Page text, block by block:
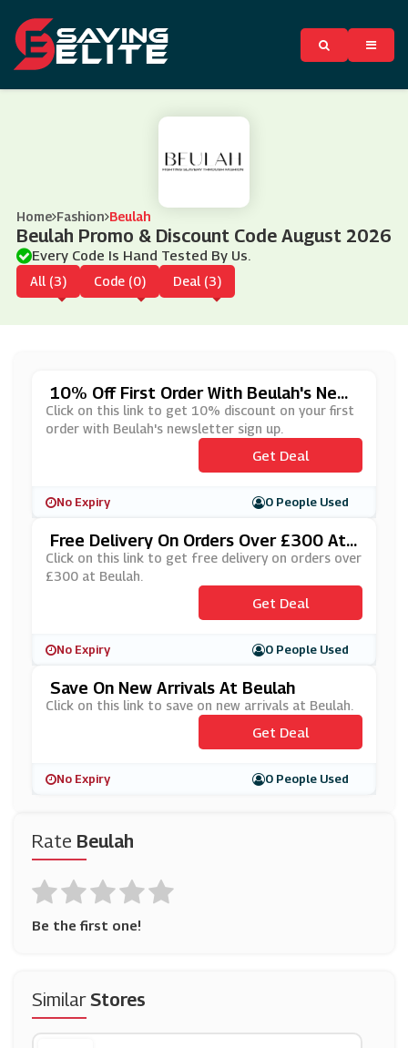
Home Fashion Beulah
Beulah Promo & Discount Code August 2026
Every Code Is Hand Tested By Us.
All (3) Code (0) Deal (3)
Rate Beulah
Be the first one!
SimilarStores
10% Off First Order With Beulah's News
Letter Sign Up
Click on this link to get 10% discount on your first
order with Beulah's newsletter sign up.
Get Deal
No Expiry 0 People Used
Free Delivery On Orders Over £300 At
Beulah
Click on this link to get free delivery on orders over
£300 at Beulah.
Get Deal
No Expiry 0 People Used
Save On New Arrivals At Beulah
Click on this link to save on new arrivals at Beulah.
Get Deal
No Expiry 0 People Used